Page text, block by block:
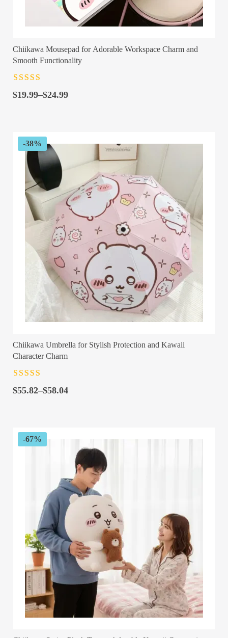
Chiikawa Mousepad for Adorable Workspace Charm and
Smooth Functionality
of 5
$19.99–$24.99
Price
$24.99
-38%
Chiikawa Umbrella for Stylish Protection and Kawaii
Character Charm
of 5
$55.82–$58.04
Price
$58.04
-67%